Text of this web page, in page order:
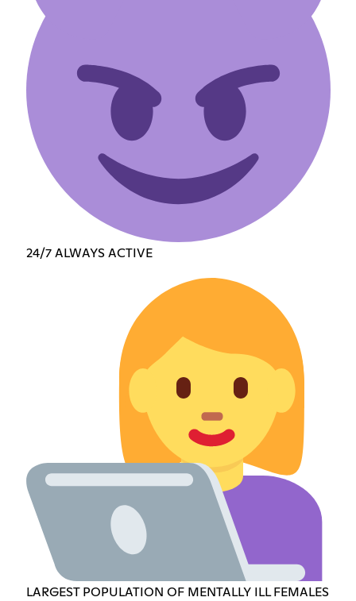
24/7 ALWAYS ACTIVE
LARGEST POPULATION OF MENTALLY ILL FEMALES